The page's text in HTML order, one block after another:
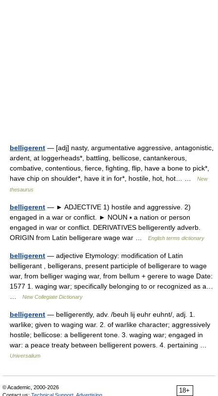
belligerent — [adj] nasty, argumentative aggressive, antagonistic,
ardent, at loggerheads*, battling, bellicose, cantankerous,
combative, contentious, fierce, fighting, flip, have a bone to pick*,
have chip on shoulder*, have it in for*, hostile, hot, hot… …
New
thesaurus
belligerent — ► ADJECTIVE 1) hostile and aggressive. 2)
engaged in a war or conflict. ► NOUN ▪ a nation or person
engaged in war or conflict. DERIVATIVES belligerently adverb.
ORIGIN from Latin belligerare wage war …
English terms dictionary
belligerent — adjective Etymology: modification of Latin
belligerant , belligerans, present participle of belligerare to wage
war, from belliger waging war, from bellum + gerere to wage Date:
1577 1. waging war; specifically belonging to or recognized as a…
New Collegiate Dictionary
belligerent — belligerently, adv. /beuh lij euhr euhnt/, adj. 1.
warlike; given to waging war. 2. of warlike character; aggressively
hostile; bellicose: a belligerent tone. 3. waging war; engaged in
war: a peace treaty between belligerent powers. 4. pertaining …
Universalium
18+
© Academic, 2000-2026